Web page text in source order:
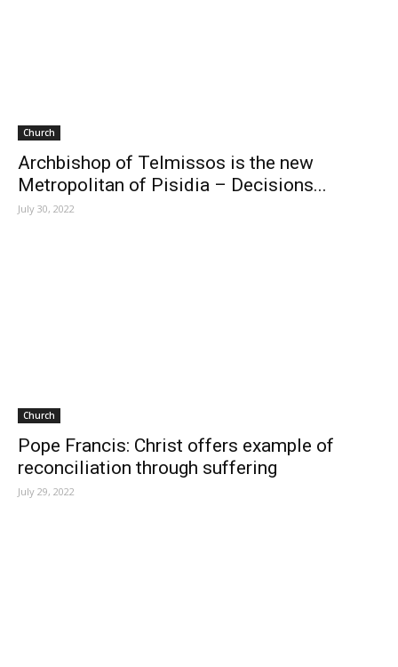
Church
Archbishop of Telmissos is the new
Metropolitan of Pisidia – Decisions...
July 30, 2022
Church
Pope Francis: Christ offers example of
reconciliation through suffering
July 29, 2022